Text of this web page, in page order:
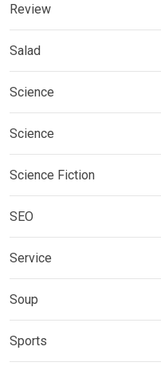
Review
Salad
Science
Science
Science Fiction
SEO
Service
Soup
Sports